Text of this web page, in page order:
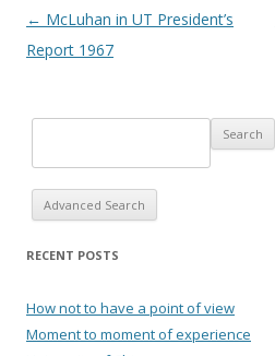
Post navigation
← McLuhan in UT President’s
Report 1967
Advanced Search
RECENT POSTS
How not to have a point of view
Moment to moment of experience